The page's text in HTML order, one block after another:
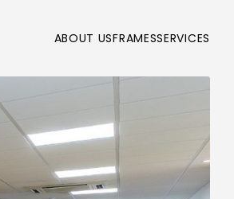
ABOUT USFRAMESSERVICES